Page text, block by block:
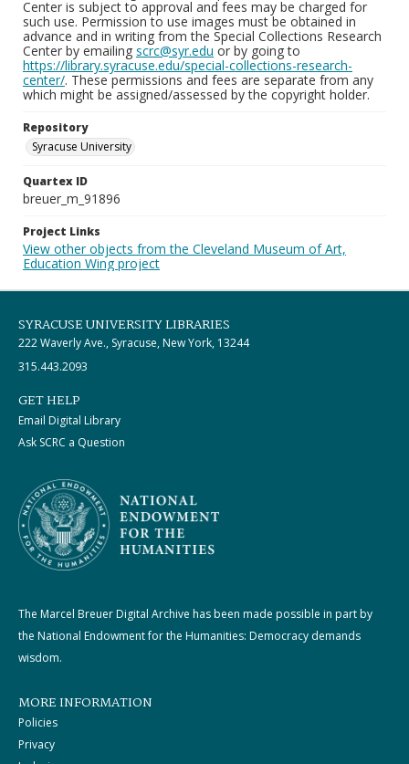
Center is subject to approval and fees may be charged for
such use. Permission to use images must be obtained in
advance and in writing from the Special Collections Research
Center by emailing scrc@syr.edu or by going to
https://library.syracuse.edu/special-collections-research-
center/. These permissions and fees are separate from any
which might be assigned/assessed by the copyright holder.
Repository
Syracuse University
Quartex ID
breuer_m_91896
Project Links
View other objects from the Cleveland Museum of Art,
Education Wing project
SYRACUSE UNIVERSITY LIBRARIES
222 Waverly Ave., Syracuse, New York, 13244
315.443.2093
GET HELP
Email Digital Library
Ask SCRC a Question
The Marcel Breuer Digital Archive has been made possible in part by
the National Endowment for the Humanities: Democracy demands
wisdom.
MORE INFORMATION
Policies
Privacy